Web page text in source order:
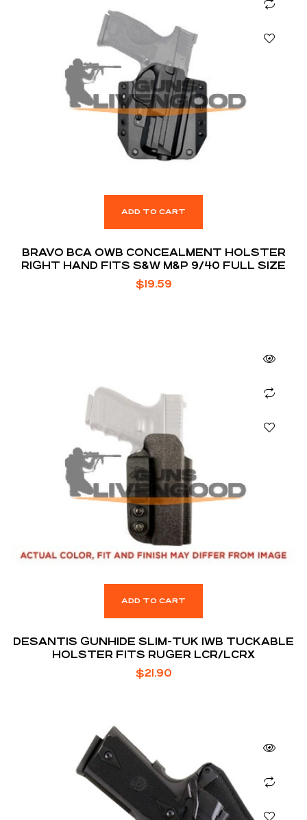
ADD TO CART
BRAVO BCA OWB CONCEALMENT HOLSTER
RIGHT HAND FITS S&W M&P 9/40 FULL SIZE
$19.59
ADD TO CART
DESANTIS GUNHIDE SLIM-TUK IWB TUCKABLE
HOLSTER FITS RUGER LCR/LCRX
$21.90